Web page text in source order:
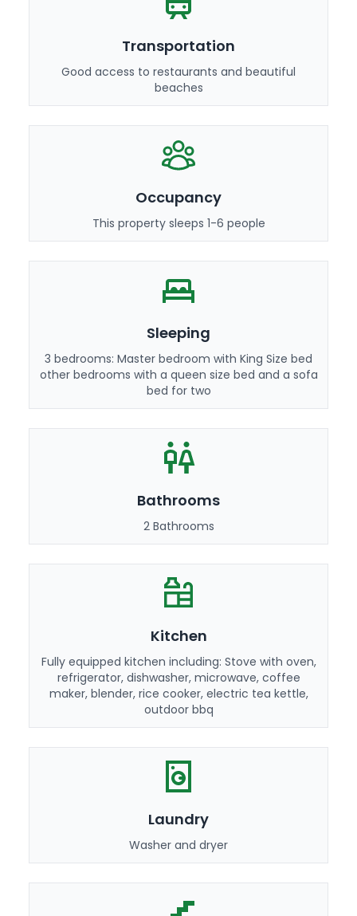
Transportation
Good access to restaurants and beautiful
beaches
Occupancy
This property sleeps 1-6 people
Sleeping
3 bedrooms: Master bedroom with King Size bed
other bedrooms with a queen size bed and a sofa
bed for two
Bathrooms
2 Bathrooms
Kitchen
Fully equipped kitchen including: Stove with oven,
refrigerator, dishwasher, microwave, coffee
maker, blender, rice cooker, electric tea kettle,
outdoor bbq
Laundry
Washer and dryer